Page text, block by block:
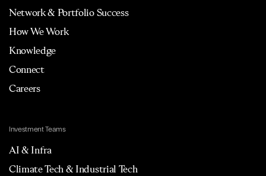
Network & Portfolio Success
How We Work
Knowledge
Connect
Careers
Investment Teams
AI & Infra
Climate Tech & Industrial Tech